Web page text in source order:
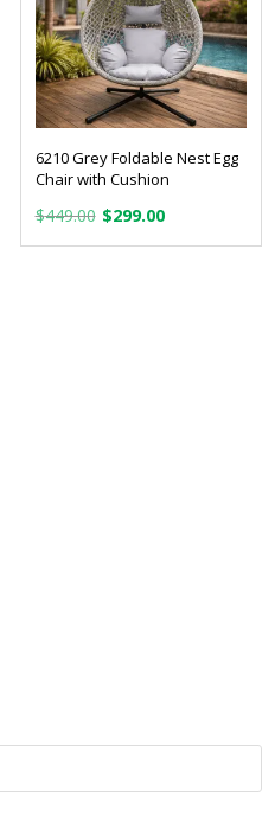
6210 Grey Foldable Nest Egg
Chair with Cushion
$449.00 Original
price
$299.00Current
price